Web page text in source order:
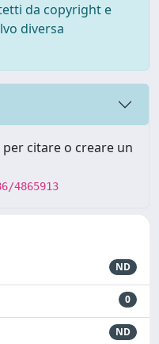
da copyright e
diversa
citare o creare un
4865913
ND
0
ND